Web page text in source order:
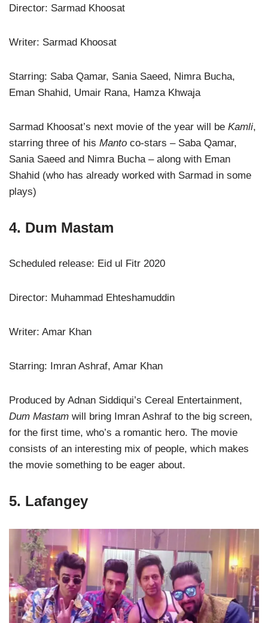
Director: Sarmad Khoosat
Writer: Sarmad Khoosat
Starring: Saba Qamar, Sania Saeed, Nimra Bucha,
Eman Shahid, Umair Rana, Hamza Khwaja
Sarmad Khoosat’s next movie of the year will be Kamli,
starring three of his Manto co-stars – Saba Qamar,
Sania Saeed and Nimra Bucha – along with Eman
Shahid (who has already worked with Sarmad in some
plays)
4. Dum Mastam
Scheduled release: Eid ul Fitr 2020
Director: Muhammad Ehteshamuddin
Writer: Amar Khan
Starring: Imran Ashraf, Amar Khan
Produced by Adnan Siddiqui’s Cereal Entertainment,
Dum Mastam will bring Imran Ashraf to the big screen,
for the first time, who’s a romantic hero. The movie
consists of an interesting mix of people, which makes
the movie something to be eager about.
5. Lafangey